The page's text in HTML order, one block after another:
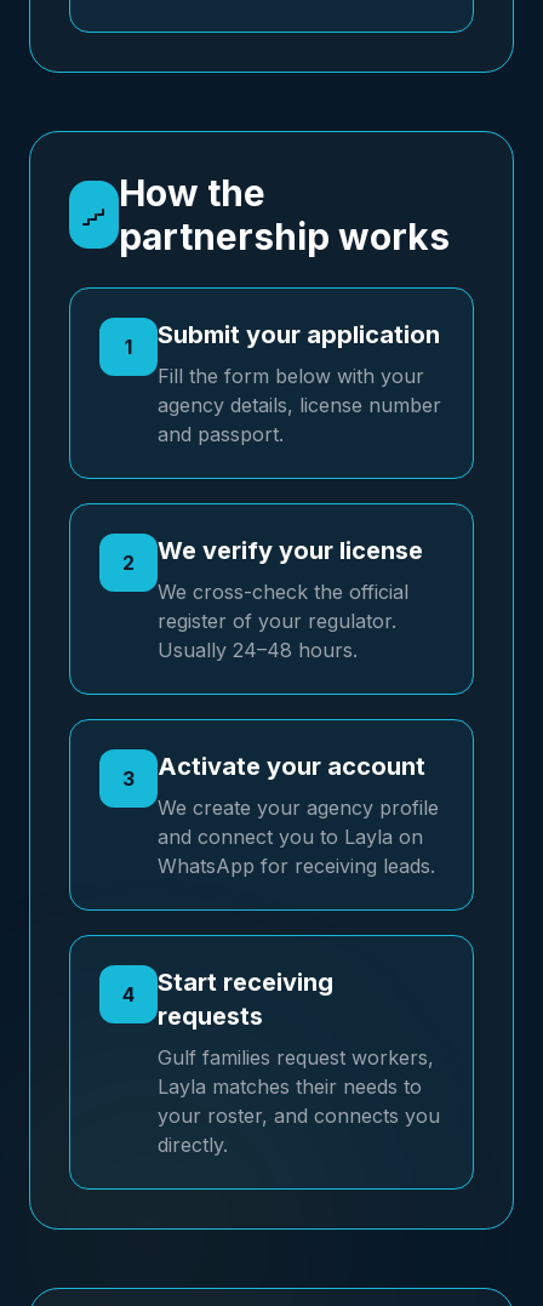
How the
partnership works
1 Submit your application
Fill the form below with your
agency details, license number
and passport.
2 We verify your license
We cross-check the official
register of your regulator.
Usually 24–48 hours.
3 Activate your account
We create your agency profile
and connect you to Layla on
WhatsApp for receiving leads.
4
Start receiving
requests
Gulf families request workers,
Layla matches their needs to
your roster, and connects you
directly.